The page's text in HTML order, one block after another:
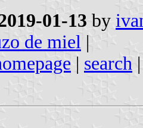
01-13 by
de miel |
| search